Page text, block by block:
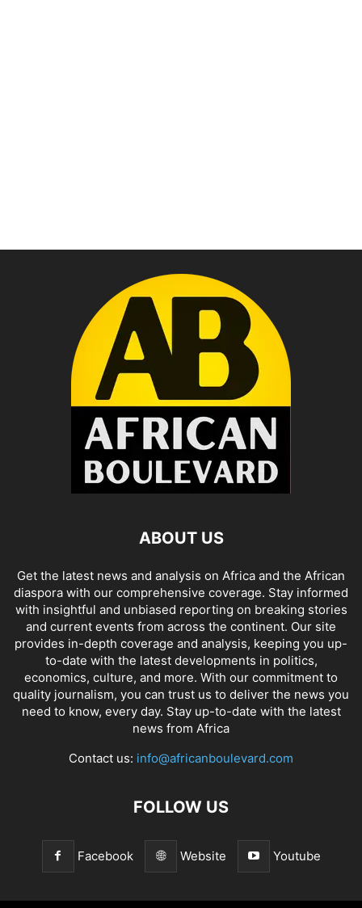
ABOUT US
Get the latest news and analysis on Africa and the African
diaspora with our comprehensive coverage. Stay informed
with insightful and unbiased reporting on breaking stories
and current events from across the continent. Our site
provides in-depth coverage and analysis, keeping you up-
to-date with the latest developments in politics,
economics, culture, and more. With our commitment to
quality journalism, you can trust us to deliver the news you
need to know, every day. Stay up-to-date with the latest
news from Africa
Contact us: info@africanboulevard.com
FOLLOW US
Facebook Website Youtube